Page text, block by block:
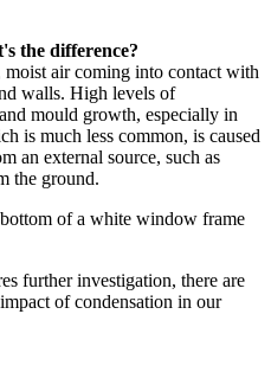
the difference?
air coming into contact with
walls. High levels of
mould growth, especially in
is much less common, is caused
an external source, such as
the ground.
further investigation, there are
of condensation in our